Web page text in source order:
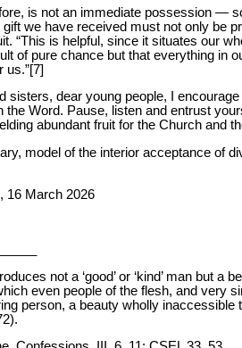
is not an immediate possession —
gift we have received must not only be
“This is helpful, since it situates our
of pure chance but that everything in
us.”[7]
sisters, dear young people, I
the Word. Pause, listen and entrust
abundant fruit for the Church and
model of the interior acceptance of
16 March 2026
not a ‘good’ or ‘kind’ man but
even people of the flesh, and very
person, a beauty wholly